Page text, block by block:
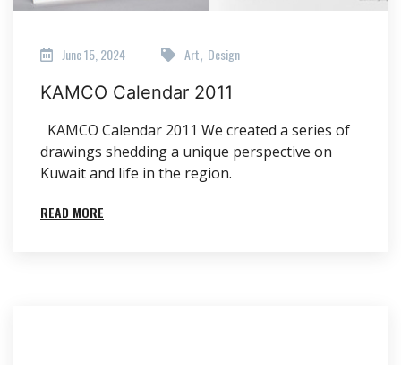
June 15, 2024 Art, Design
KAMCO Calendar 2011
KAMCO Calendar 2011 We created a series of
drawings shedding a unique perspective on
Kuwait and life in the region.
READ MORE